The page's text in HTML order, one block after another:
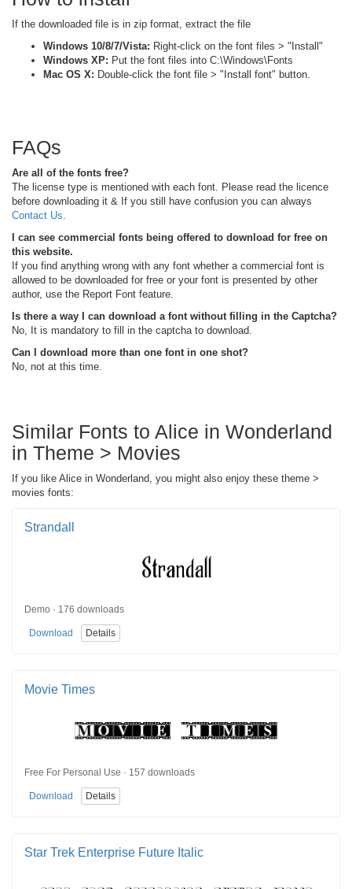
If the downloaded file is in zip format, extract the file
Windows 10/8/7/Vista: Right-click on the font files > "Install"
Windows XP: Put the font files into C:\Windows\Fonts
Mac OS X: Double-click the font file > "Install font" button.
FAQs
Are all of the fonts free?
The license type is mentioned with each font. Please read the licence
before downloading it & If you still have confusion you can always
Contact Us
I can see commercial fonts being offered to download for free on
this website.
If you find anything wrong with any font whether a commercial font is
allowed to be downloaded for free or your font is presented by other
author, use the Report Font feature.
Is there a way I can download a font without filling in the Captcha?
No, It is mandatory to fill in the captcha to download.
Can I download more than one font in one shot?
No, not at this time.
Similar Fonts to Alice in Wonderland
in Theme > Movies
If you like Alice in Wonderland, you might also enjoy these theme >
movies fonts:
Strandall
Demo · 176 downloads
Download Details
Movie Times
Free For Personal Use · 157 downloads
Download Details
Star Trek Enterprise Future Italic